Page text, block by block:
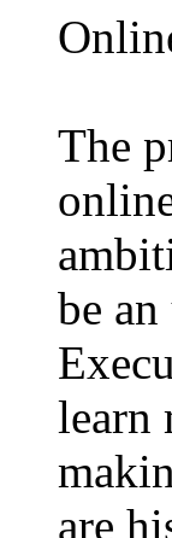
The
be
learn
are